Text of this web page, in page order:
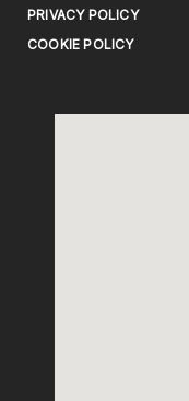
PRIVACY POLICY
COOKIE POLICY